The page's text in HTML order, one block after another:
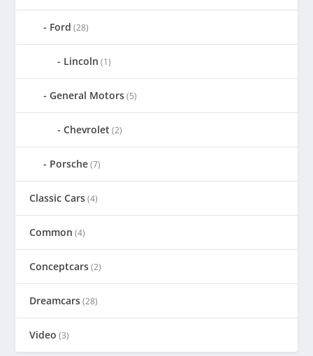
Ford (28)
Lincoln (1)
General Motors(5)
Chevrolet (2)
Porsche(7)
Classic Cars(4)
Common (4)
Conceptcars(2)
Dreamcars(28)
Video (3)